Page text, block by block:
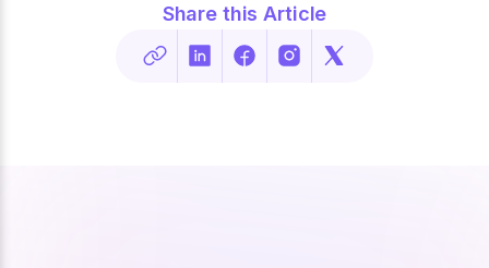
Share this Article